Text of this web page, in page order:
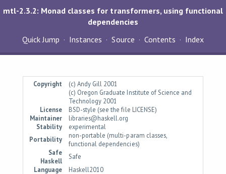
mtl-2.3.2: Monad classes for transformers, using functional
dependencies
Quick Jump
Instances Source Contents Index
Copyright
(c) Andy Gill 2001
(c) Oregon Graduate Institute of Science and
Technology 2001
License
BSD-style (see the file LICENSE)
Maintainer
libraries@haskell.org
Stability
experimental
Portability
non-portable (multi-param classes,
functional dependencies)
Safe
Haskell
Safe
Language
Haskell2010